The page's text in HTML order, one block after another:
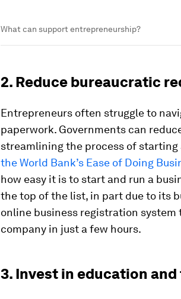
What can support entrepreneurship?
2. Reduce bureaucratic
Entrepreneurs often struggle to
paperwork. Governments can
streamlining the process of starting
the World Bank’s Ease of Doing
how easy it is to start and run a
the top of the list, in part due to its
online business registration
company in just a few hours.
3. Invest in education